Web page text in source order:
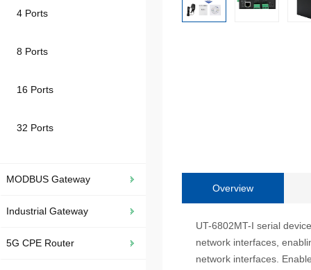
4 Ports
8 Ports
16 Ports
32 Ports
MODBUS Gateway
Industrial Gateway
5G CPE Router
Overview
UT-6802MT-I serial
network interfaces,
network interfaces.